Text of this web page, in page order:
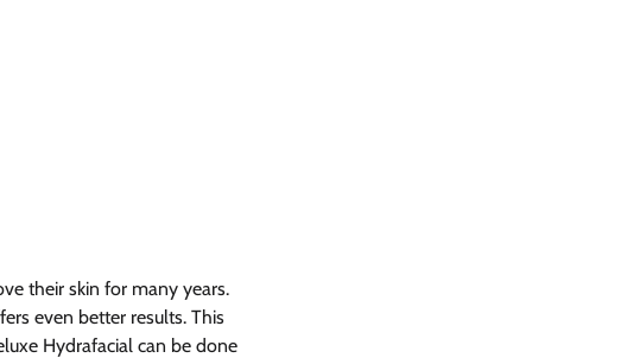
their skin for many years.
even better results. This
Hydrafacial can be done